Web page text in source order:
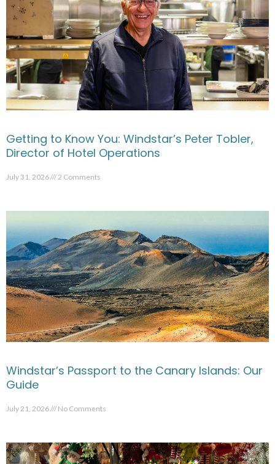
Getting to Know You: Windstar’s Peter Tobler,
Director of Hotel Operations
July 31, 2026 2 Comments
Windstar’s Passport to the Canary Islands: Our
Guide
July 21, 2026 No Comments